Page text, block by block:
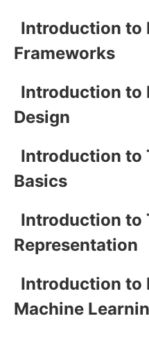
Introduction to
Frameworks
Introduction to
Design
Introduction to
Basics
Introduction to
Representation
Introduction to
Machine